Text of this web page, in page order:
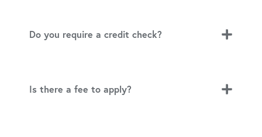
Do you require a credit check?
Is there a fee to apply?